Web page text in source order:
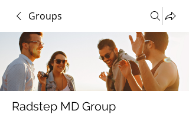
Groups
Radstep MD Group